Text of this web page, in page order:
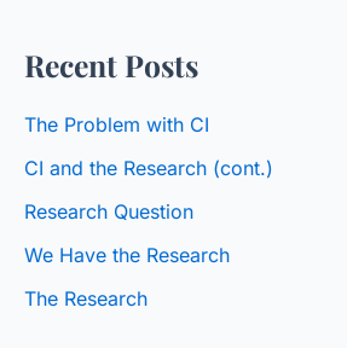
r
:
g
t
e
g
o
Recent Posts
The Problem with CI
CI and the Research (cont.)
Research Question
We Have the Research
The Research